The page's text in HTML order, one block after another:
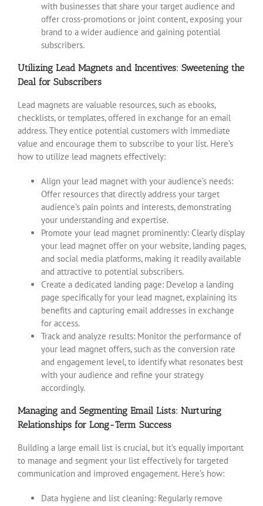
with businesses that share your target audience and
offer cross-promotions or joint content, exposing your
brand to a wider audience and gaining potential
subscribers.
Utilizing Lead Magnets and Incentives: Sweetening the
Deal for Subscribers
Lead magnets are valuable resources, such as ebooks,
checklists, or templates, offered in exchange for an email
address. They entice potential customers with immediate
value and encourage them to subscribe to your list. Here’s
how to utilize lead magnets effectively:
Align your lead magnet with your audience’s needs:
Offer resources that directly address your target
audience’s pain points and interests, demonstrating
your understanding and expertise.
Promote your lead magnet prominently: Clearly display
your lead magnet offer on your website, landing pages,
and social media platforms, making it readily available
and attractive to potential subscribers.
Create a dedicated landing page: Develop a landing
page specifically for your lead magnet, explaining its
benefits and capturing email addresses in exchange
for access.
Track and analyze results: Monitor the performance of
your lead magnet offers, such as the conversion rate
and engagement level, to identify what resonates best
with your audience and refine your strategy
accordingly.
Managing and Segmenting Email Lists: Nurturing
Relationships for Long-Term Success
Building a large email list is crucial, but it’s equally important
to manage and segment your list effectively for targeted
communication and improved engagement. Here’s how:
Data hygiene and list cleaning: Regularly remove